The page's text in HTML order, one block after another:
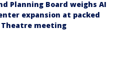
Planning Board weighs AI
expansion at packed
Theatre meeting